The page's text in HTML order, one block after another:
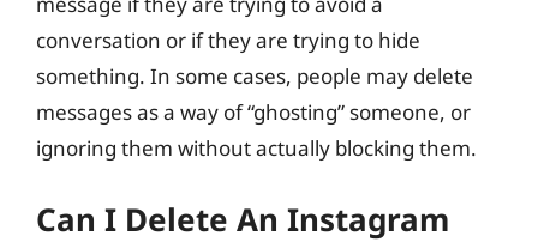
conversation or if they are trying to hide
something. In some cases, people may delete
messages as a way of “ghosting” someone, or
ignoring them without actually blocking them.
Can I Delete An Instagram